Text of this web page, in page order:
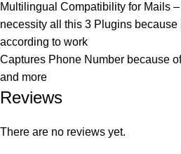
Multilingual Compatibility for Mails
necessity all this 3 Plugins
according to work
Captures Phone Number because
and more
Reviews
There are no reviews yet.